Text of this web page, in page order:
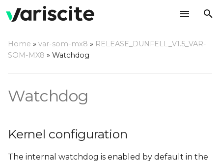
s
t
Using a command line
Home » var-som-mx8 » RELEASE_DUNFELL_V1.5_VAR-
SOM-MX8 » Watchdog
Watchdog
Kernel configuration
The internal watchdog is enabled by default in the